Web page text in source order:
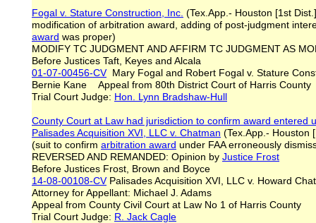
Fogal v. Stature Construction, Inc. (Tex.App.- Houston [1st
modification of arbitration award, adding of post-judgment
award was proper)
MODIFY TC JUDGMENT AND AFFIRM TC JUDGMENT AS
Before Justices Taft, Keyes and Alcala
01-07-00456-CVMary Fogal and Robert Fogal v. Stature
Bernie Kane Appeal from 80th District Court of Harris County
Trial Court Judge: Hon. Lynn Bradshaw-Hull
County Court at Law had jurisdiction to confirm award entered
Palisades Acquisition XVI,
LLC v. Chatman (Tex.App.- Houston
(suit to confirm arbitration award under FAA erroneously
REVERSED AND REMANDED: Opinion by Justice Frost
Before Justices Frost, Brown and Boyce
14-08-00108-CVPalisades Acquisition XVI, LLC v. Howard
Attorney for Appellant: Michael J. Adams
Appeal from County Civil Court at Law No 1 of Harris County
Trial Court Judge: R. Jack Cagle